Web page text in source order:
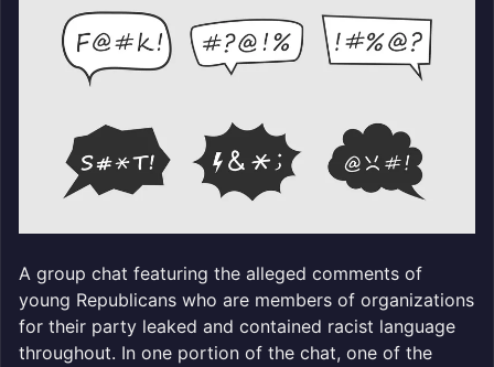
A group chat featuring the alleged comments of
young Republicans who are members of organizations
for their party leaked and contained racist language
throughout. In one portion of the chat, one of the